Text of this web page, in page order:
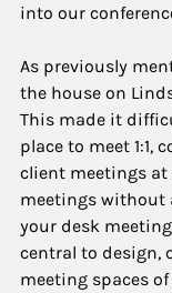
into our
As previously
the house on
This made it
place to meet 1:1,
client meetings at
meetings without
your desk
central to design,
meeting spaces